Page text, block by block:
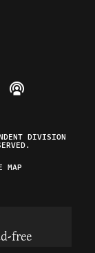
Twitteron Instagram
Federalist on
The Federalist
Listen to The
DIVISION
MAP
free